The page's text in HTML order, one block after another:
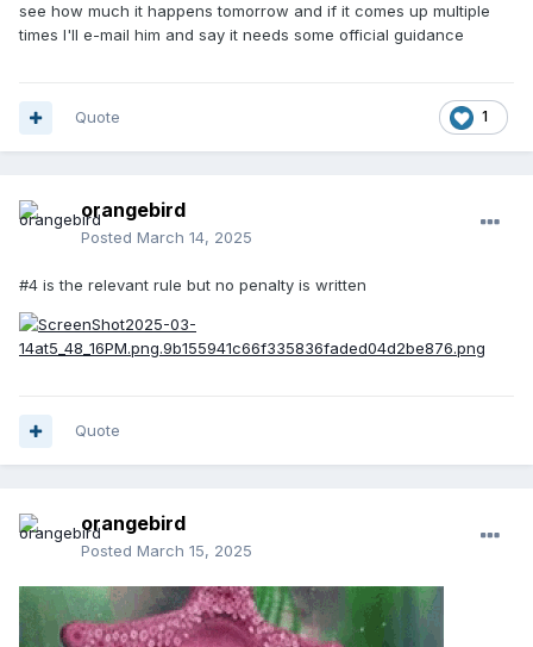
see how much it happens tomorrow and if it comes up multiple
times I'll e-mail him and say it needs some official guidance
1
Quote
orangebird
Posted March 14, 2025
#4 is the relevant rule but no penalty is written
Quote
orangebird
Posted March 15, 2025